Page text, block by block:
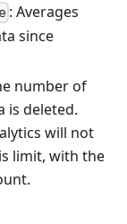
: Averages
since
number of
is deleted.
will not
limit, with the